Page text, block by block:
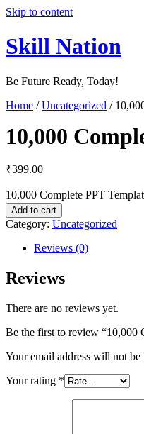
Skip to content
Skill Nation
Be Future Ready, Today!
Home /Uncategorized /
10,000
₹399.00
10,000 Complete PPT
Add to cart
Category: Uncategorized
Reviews (0)
Reviews
There are no reviews yet.
Be the first to review “10,000
Your email address will not be
Your rating *